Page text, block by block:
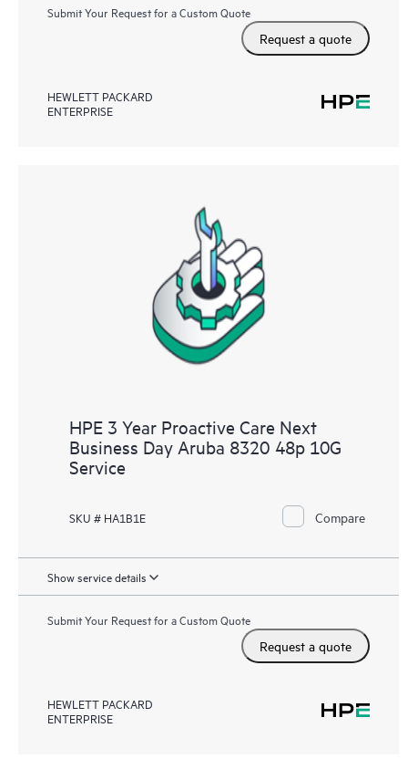
Submit Your Request for a Custom Quote
Request a quote
HEWLETT PACKARD
ENTERPRISE
HPE 3 Year Proactive Care Next
Business Day Aruba 8320 48p 10G
Service
SKU # HA1B1E Compare
Show service details
Submit Your Request for a Custom Quote
Request a quote
HEWLETT PACKARD
ENTERPRISE